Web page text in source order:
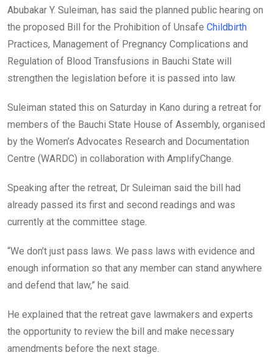
Abubakar Y. Suleiman, has said the planned public hearing on
the proposed Bill for the Prohibition of Unsafe Childbirth
Practices, Management of Pregnancy Complications and
Regulation of Blood Transfusions in Bauchi State will
strengthen the legislation before it is passed into law.
Suleiman stated this on Saturday in Kano during a retreat for
members of the Bauchi State House of Assembly, organised
by the Women’s Advocates Research and Documentation
Centre (WARDC) in collaboration with AmplifyChange.
Speaking after the retreat, Dr Suleiman said the bill had
already passed its first and second readings and was
currently at the committee stage.
“We don’t just pass laws. We pass laws with evidence and
enough information so that any member can stand anywhere
and defend that law,” he said.
He explained that the retreat gave lawmakers and experts
the opportunity to review the bill and make necessary
amendments before the next stage.